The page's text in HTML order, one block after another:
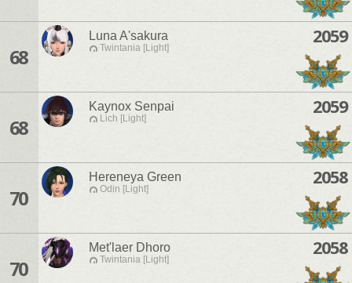
68
Luna A'sakura
Twintania [Light]
2059
68
Kaynox Senpai
Lich [Light]
2059
70
Hereneya Green
Odin [Light]
2058
70
Met'laer Dhoro
Twintania [Light]
2058